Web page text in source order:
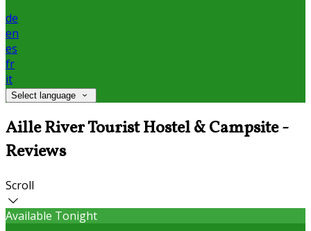
de
en
es
fr
it
Select language
Aille River Tourist Hostel & Campsite -
Reviews
Scroll
Available Tonight